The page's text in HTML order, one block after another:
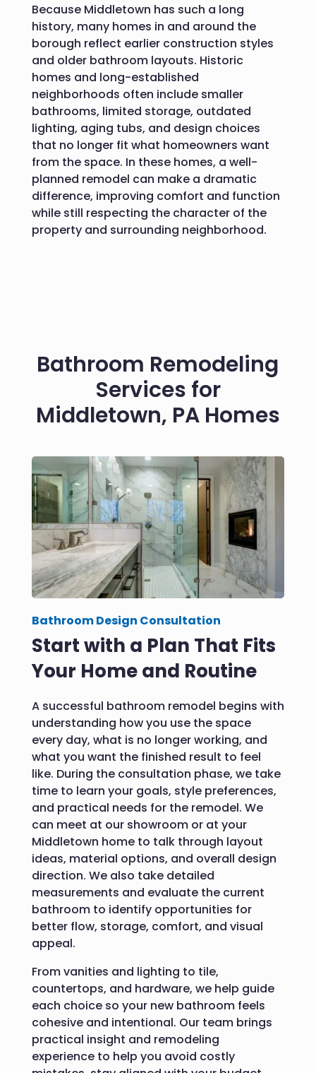
Because Middletown has such a long
history, many homes in and around the
borough reflect earlier construction styles
and older bathroom layouts. Historic
homes and long-established
neighborhoods often include smaller
bathrooms, limited storage, outdated
lighting, aging tubs, and design choices
that no longer fit what homeowners want
from the space. In these homes, a well-
planned remodel can make a dramatic
difference, improving comfort and function
while still respecting the character of the
property and surrounding neighborhood.
Bathroom Remodeling
Services for
Middletown, PA Homes
Bathroom Design Consultation
Start with a Plan That Fits
Your Home and Routine
A successful bathroom remodel begins with
understanding how you use the space
every day, what is no longer working, and
what you want the finished result to feel
like. During the consultation phase, we take
time to learn your goals, style preferences,
and practical needs for the remodel. We
can meet at our showroom or at your
Middletown home to talk through layout
ideas, material options, and overall design
direction. We also take detailed
measurements and evaluate the current
bathroom to identify opportunities for
better flow, storage, comfort, and visual
appeal.
From vanities and lighting to tile,
countertops, and hardware, we help guide
each choice so your new bathroom feels
cohesive and intentional. Our team brings
practical insight and remodeling
experience to help you avoid costly